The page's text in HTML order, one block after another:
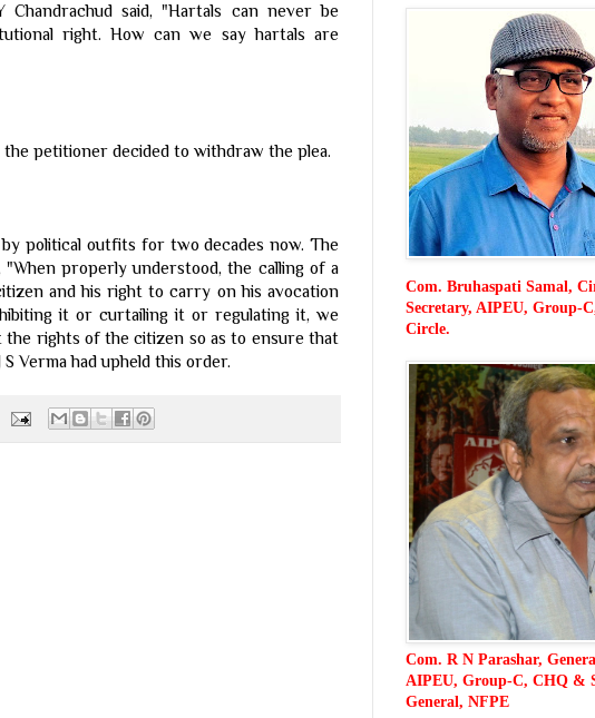
said, "Hartals can never be
right. How can we say hartals are
petitioner decided to withdraw the plea.
political outfits for two decades now. The
"When properly understood, the calling of a
and his right to carry on his avocation
it or curtailing it or regulating it, we
rights of the citizen so as to ensure that
Verma had upheld this order.
Com. Bruhaspati Samal,
Secretary, AIPEU, Group-
Circle.
Com. R N Parashar,
AIPEU, Group-C, CHQ &
General, NFPE